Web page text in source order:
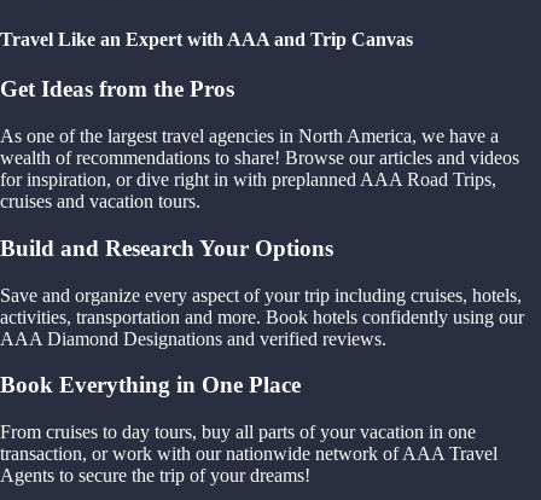
Travel Like an Expert with AAA and Trip Canvas
Get Ideas from the Pros
As one of the largest travel agencies in North America, we have a
wealth of recommendations to share! Browse our articles and videos
for inspiration, or dive right in with preplanned AAA Road Trips,
cruises and vacation tours.
Build and Research Your Options
Save and organize every aspect of your trip including cruises, hotels,
activities, transportation and more. Book hotels confidently using our
AAA Diamond Designations and verified reviews.
Book Everything in One Place
From cruises to day tours, buy all parts of your vacation in one
transaction, or work with our nationwide network of AAA Travel
Agents to secure the trip of your dreams!